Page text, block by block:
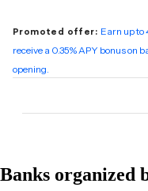
Banks organized